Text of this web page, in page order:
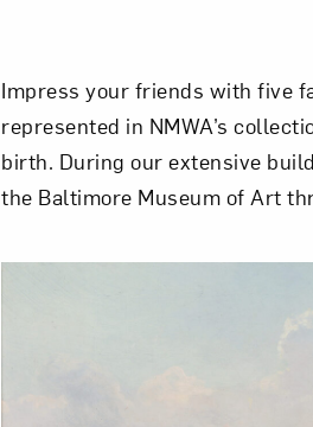
Impress your friends with five
represented in NMWA’s
birth. During our extensive
the Baltimore Museum of Art